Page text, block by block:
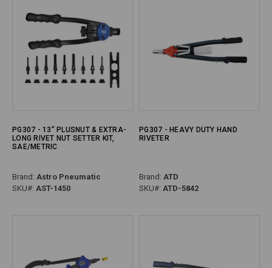
PG307 - 13" PLUSNUT & EXTRA-
LONG RIVET NUT SETTER KIT,
SAE/METRIC
Brand: Astro Pneumatic
SKU#: AST-1450
PG307 - HEAVY DUTY HAND
RIVETER
Brand: ATD
SKU#: ATD-5842